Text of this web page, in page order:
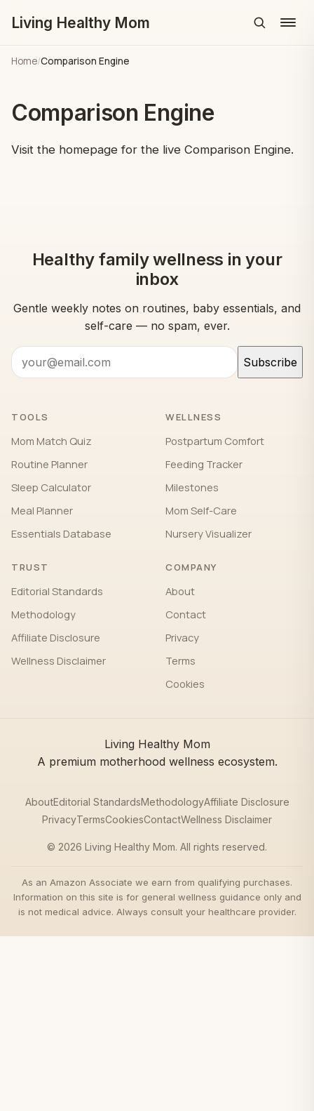
Living Healthy Mom Menu
Home/Comparison Engine
Comparison Engine
Visit the homepage for the live Comparison Engine.
Healthy family wellness in your
inbox
Gentle weekly notes on routines, baby essentials, and
self-care — no spam, ever.
Subscribe
TOOLS
Mom Match Quiz
Routine Planner
Sleep Calculator
Meal Planner
Essentials Database
WELLNESS
Postpartum Comfort
Feeding Tracker
Milestones
Mom Self-Care
Nursery Visualizer
TRUST
Editorial Standards
Methodology
Affiliate Disclosure
Wellness Disclaimer
COMPANY
About
Contact
Privacy
Terms
Cookies
Living Healthy Mom
A premium motherhood wellness ecosystem.
AboutEditorial StandardsMethodologyAffiliate Disclosure
PrivacyTermsCookiesContactWellness Disclaimer
© 2026 Living Healthy Mom. All rights reserved.
As an Amazon Associate we earn from qualifying purchases.
Information on this site is for general wellness guidance only and
is not medical advice. Always consult your healthcare provider.